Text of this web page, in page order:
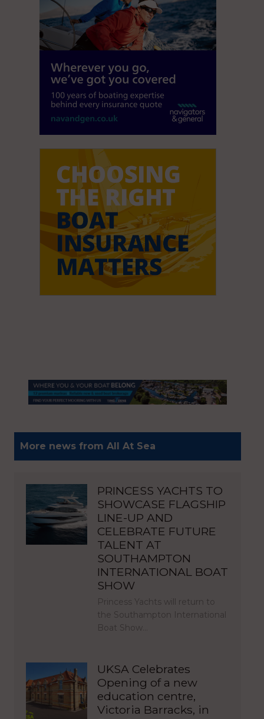
More news from All At Sea
PRINCESS YACHTS TO
SHOWCASE FLAGSHIP
LINE-UP AND
CELEBRATE FUTURE
TALENT AT
SOUTHAMPTON
INTERNATIONAL BOAT
SHOW
Princess Yachts will return to
the Southampton International
Boat Show…
UKSA Celebrates
Opening of a new
education centre,
Victoria Barracks, in